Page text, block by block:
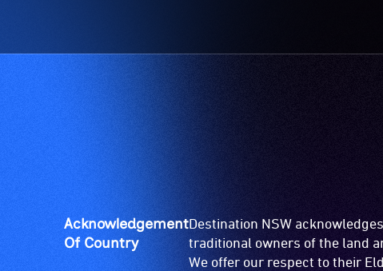
Acknowledgement
Of Country
Destination NSW
traditional owners of the land
We offer our respect to their